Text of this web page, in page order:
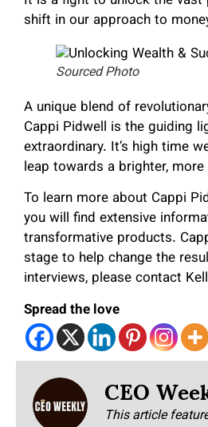
shift in our approach to
Sourced Photo
A unique blend of
Cappi Pidwell is the guiding
extraordinary. It’s high time
leap towards a brighter,
To learn more about Cappi
you will find extensive
transformative products.
stage to help change the
interviews, please contact
Spread the love
CEO
This article